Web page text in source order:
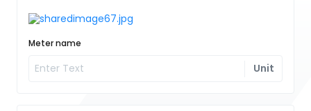
Meter name
Unit